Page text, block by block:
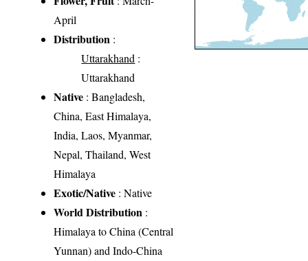
April
Distribution :
Uttarakhand :
Uttarakhand
Native : Bangladesh,
China, East Himalaya,
India, Laos, Myanmar,
Nepal, Thailand, West
Himalaya
Exotic/Native : Native
World Distribution :
Himalaya to China (Central
Yunnan) and Indo-China